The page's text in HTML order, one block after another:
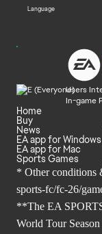
Language
Users
In-game
Home
Buy
News
EA app for Windows
EA app for Mac
Sports Games
* Other conditions
sports-fc/fc-26/
**The EA
World Tour